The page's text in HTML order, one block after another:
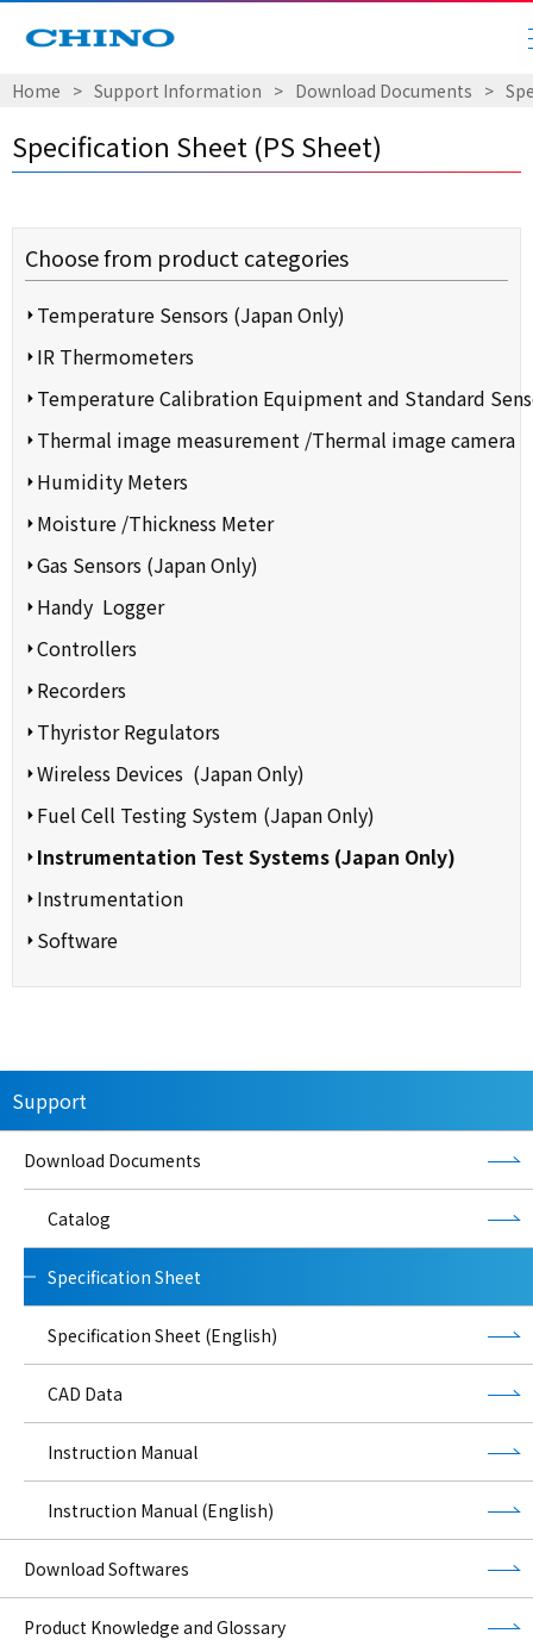
Home > Support Information > Download Documents >
Specification Sheet (PS Sheet)
Choose from product categories
Temperature Sensors (Japan Only)
IR Thermometers
Temperature Calibration Equipment and Standard
Thermal image measurement /Thermal image camera
Humidity Meters
Moisture /Thickness Meter
Gas Sensors (Japan Only)
Handy Logger
Controllers
Recorders
Thyristor Regulators
Wireless Devices (Japan Only)
Fuel Cell Testing System (Japan Only)
Instrumentation Test Systems (Japan Only)
Instrumentation
Software
Support
Download Documents
Catalog
Specification Sheet
Specification Sheet (English)
CAD Data
Instruction Manual
Instruction Manual (English)
Download Softwares
Product Knowledge and Glossary